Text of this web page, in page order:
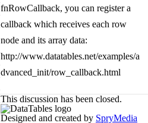
fnRowCallback, you can register a
callback which receives each row
node and its array data:
http://www.datatables.net/examples/a
dvanced_init/row_callback.html
This discussion has been closed.
Designed and created by SpryMedia